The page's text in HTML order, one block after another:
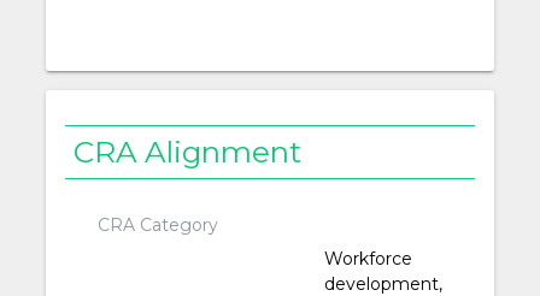
CRA Alignment
CRA Category
Workforce
development,